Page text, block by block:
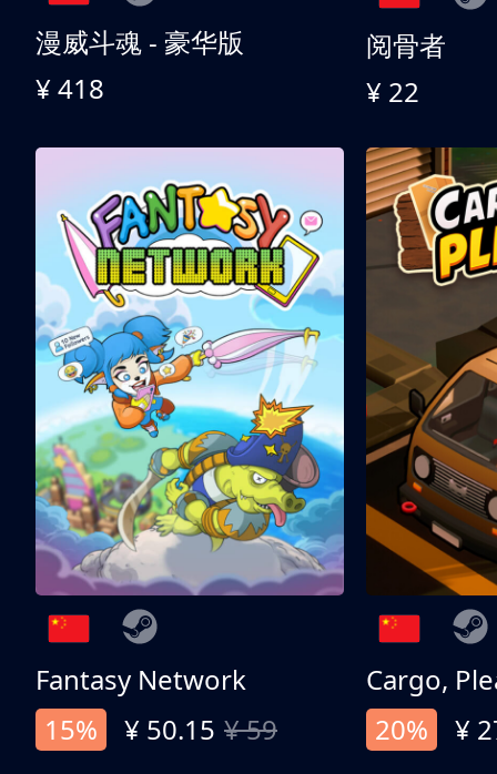
漫威斗魂 - 豪华版
¥ 418
阅骨者
¥ 22
Fantasy Network
15%
¥ 50.15 ¥ 59
Cargo,
20%
¥